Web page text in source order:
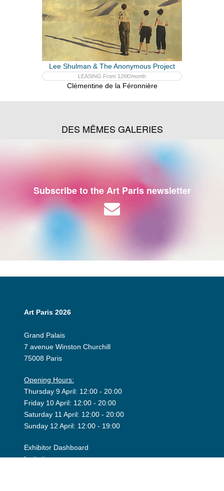
Lee Shulman & The Anonymous Project
LEASING From 126€/month
Clémentine de la Féronnière
DES MÊMES GALERIES
Subscribe to the Art Paris newsletter
Art Paris 2026
Grand Palais
7 avenue Winston Churchill
75008 Paris
Opening Hours:
Thursday 9 April: 12:00 - 20:00
Friday 10 April: 12:00 - 20:00
Saturday 11 April: 12:00 - 20:00
Sunday 12 April: 12:00 - 19:00
Exhibitor Dashboard
Invitation